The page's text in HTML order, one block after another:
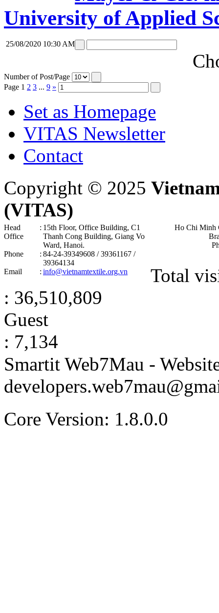
University of Applied
25/08/2020 10:30 AM
Number of Post/Page
Page 1 2 3 ... 9 »
Set as Homepage
VITAS Newsletter
Contact
Copyright © 2025
(VITAS)
Head
Office
: 15th Floor, Office Building, C1
Thanh Cong Building, Giang Vo
Ward, Hanoi .
Phone
: 84-24-39349608 / 39361167 /
39364134
Email
: info@vietnamtextile.org.vn
Ho Chi Minh
Total
: 36,510,809
Guest
: 7,134
Smartit Web7Mau -
Core Version: 1.8.0.0